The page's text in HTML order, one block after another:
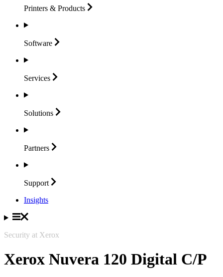
Printers & Products
Software
Services
Solutions
Partners
Support
Insights
Security at Xerox
Xerox Nuvera 120 Digital C/P